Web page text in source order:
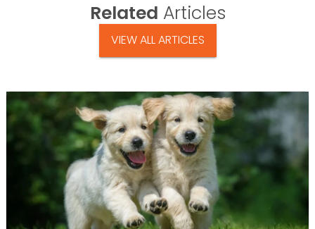
Related Articles
VIEW ALL ARTICLES